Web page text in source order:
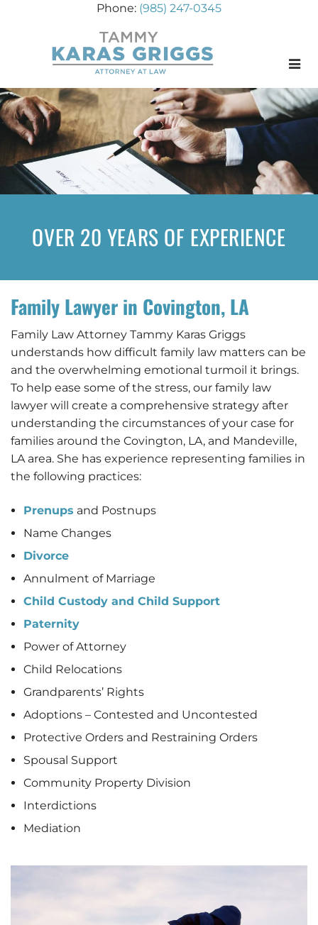
(985) 247-0345
OVER 20 YEARS OF EXPERIENCE
Family Lawyer in Covington, LA
Family Law Attorney Tammy Karas Griggs
understands how difficult family law matters can be
and the overwhelming emotional turmoil it brings.
To help ease some of the stress, our family law
lawyer will create a comprehensive strategy after
understanding the circumstances of your case for
families around the Covington, LA, and Mandeville,
LA area. She has experience representing families in
the following practices:
Prenups and Postnups
Name Changes
Divorce
Annulment of Marriage
Child Custody and Child Support
Paternity
Power of Attorney
Child Relocations
Grandparents’ Rights
Adoptions – Contested and Uncontested
Protective Orders and Restraining Orders
Spousal Support
Community Property Division
Interdictions
Mediation